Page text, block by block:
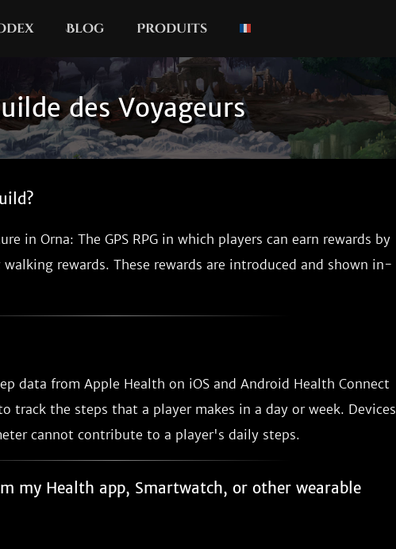
Blog Produits
des Voyageurs
in Orna: The GPS RPG in which players can earn rewards by
rewards. These rewards are introduced and shown in-
data from Apple Health on iOS and Android Health Connect
track the steps that a player makes in a day or week. Devices
cannot contribute to a player's daily steps.
my Health app, Smartwatch, or other wearable